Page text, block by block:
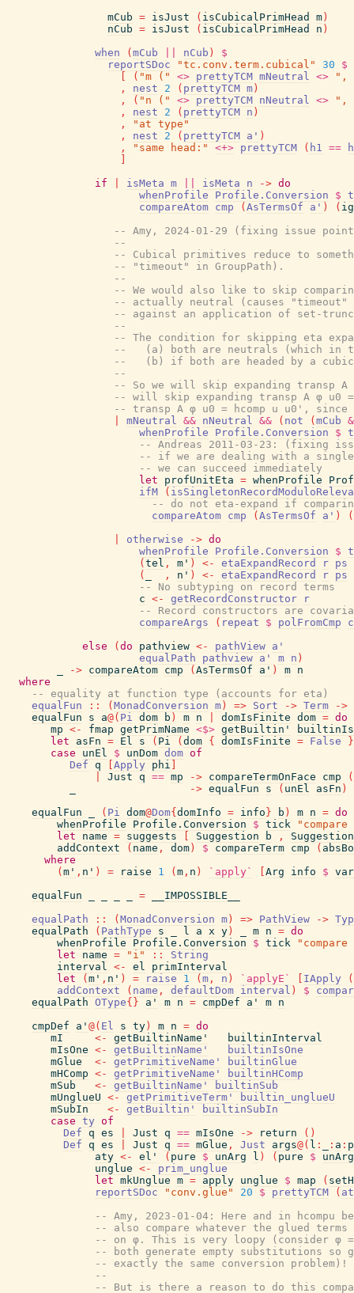
mCub = isJust ( isCubicalPrimHead m )
nCub = isJust ( isCubicalPrimHead n )
when
( mCub nCub )
$
reportSDoc
"tc.conv.term.cubical" 30
$
( "m (" <> prettyTCM mNeutral <>
",
,
nest 2 ( prettyTCM m )
,
( "n (" <> prettyTCM nNeutral <>
",
,
nest 2 ( prettyTCM n )
,
"at type"
,
nest 2 ( prettyTCM a' )
,
"same head:" <+> prettyTCM ( h1 ==
if
isMeta m isMeta n -> do
whenProfile
Profile.Conversion $
compareAtom cmp ( AsTermsOf a' ) (
-- Amy, 2024-01-29 (fixing issue
--
-- Cubical primitives reduce to
-- "timeout" in GroupPath).
--
-- We would also like to skip
-- actually neutral (causes "timeout"
-- against an application of set-
--
-- The condition for skipping eta
--   (a) both are neutrals (which in
--   (b) if both are headed by a
--
-- So we will skip expanding
-- will skip expanding transp A φ
-- transp A φ u0 = hcomp u u0',
mNeutral && nNeutral && ( not ( mCub
whenProfile
Profile.Conversion $
-- Andreas 2011-03-23: (fixing
-- if we are dealing with a
-- we can succeed immediately
let
profUnitEta = whenProfile
ifM
(
-- do not eta-expand if
compareAtom cmp ( AsTermsOf a' )
(
otherwise -> do
whenProfile
Profile.Conversion $
( tel , m' ) <- etaExpandRecord r ps
(
, n' ) <- etaExpandRecord r ps
-- No subtyping on record terms
c <- getRecordConstructor
r
-- Record constructors are
compareArgs
( repeat $ polFromCmp
else
( do pathview <- pathView a'
equalPath
pathview a' m n )
-> compareAtom cmp ( AsTermsOf a' ) m n
where
-- equality at function type (accounts for eta)
equalFun
:: ( MonadConversion m ) => Sort -> Term
->
equalFun
s a@( Pi dom b ) m n domIsFinite dom = do
mp <- fmap getPrimName <$> getBuiltin'
let
asFn = El s ( Pi ( dom { domIsFinite = False
}
case
unEl $ unDom dom of
Def q Apply phi
Just q == mp -> compareTermOnFace cmp
(
-> equalFun s ( unEl asFn )
equalFun
( Pi dom@Dom{ domInfo = info } b ) m n = do
whenProfile
Profile.Conversion $ tick
let
name = suggests Suggestion b ,
Suggestion
addContext
( name , dom ) $ compareTerm cmp (
where
( m' , n' ) = raise 1 ( m , n ) `apply` Arg info $ var
equalFun
=
__IMPOSSIBLE__
equalPath
:: ( MonadConversion m ) => PathView ->
equalPath
( PathType s l a x y ) m n = do
whenProfile
Profile.Conversion $ tick
let
name = "i" ::
String
interval <- el
primInterval
let
( m' , n' ) = raise 1 ( m , n ) `applyE` IApply
(
addContext
( name , defaultDom interval ) $
equalPath OType{ } a' m n = cmpDef a' m n
cmpDef
a' @( El s ty ) m n = do
mI
<- getBuiltinName'
builtinInterval
mIsOne <- getBuiltinName'
builtinIsOne
mGlue
<- getPrimitiveName'
builtinGlue
mHComp <- getPrimitiveName'
builtinHComp
mSub
<- getBuiltinName'
builtinSub
mUnglueU <- getPrimitiveTerm'
builtin_unglueU
mSubIn
<- getBuiltin'
builtinSubIn
case ty of
Def q es Just q == mIsOne -> return ( )
Def q es Just q == mGlue , Just args@( l : : a :
aty <- el' ( pure $ unArg l ) ( pure $
unArg
unglue <-
prim_unglue
let mkUnglue m = apply unglue $ map (
reportSDoc
"conv.glue" 20 $ prettyTCM (
-- Amy, 2023-01-04: Here and in hcompu
-- also compare whatever the glued
-- on φ. This is very loopy (consider
-- both generate empty substitutions so
-- exactly the same conversion problem)!
--
-- But is there a reason to do this